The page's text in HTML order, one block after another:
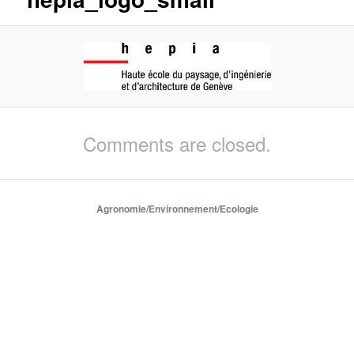
Comments are closed.
Agronomie/Environnement/Ecologie